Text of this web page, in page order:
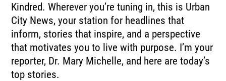
Kindred. Wherever you’re tuning in, this is Urban
City News, your station for headlines that
inform, stories that inspire, and a perspective
that motivates you to live with purpose. I’m your
reporter, Dr. Mary Michelle, and here are today’s
top stories.